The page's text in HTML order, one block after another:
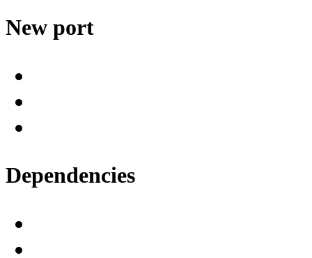
New port
Dependencies